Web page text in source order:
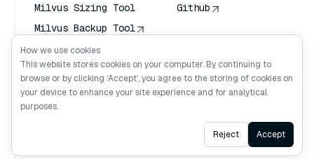
Milvus Sizing Tool
Milvus Backup Tool
Vector Transport
Service (VTS)
Deep Searcher
Claude Context
Github
Ask AI
How we use cookies
This website stores cookies on your computer. By continuing to
browse or by clicking ‘Accept’, you agree to the storing of cookies on
your device to enhance your site experience and for analytical
purposes.
Reject Accept